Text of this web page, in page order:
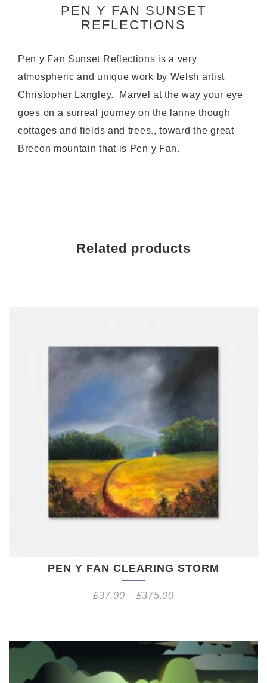
PEN Y FAN SUNSET
REFLECTIONS
Pen y Fan Sunset Reflections is a very
atmospheric and unique work by Welsh artist
Christopher Langley. Marvel at the way your eye
goes on a surreal journey on the lanne though
cottages and fields and trees., toward the great
Brecon mountain that is Pen y Fan.
Related products
PEN Y FAN CLEARING STORM
£37.00 – £375.00